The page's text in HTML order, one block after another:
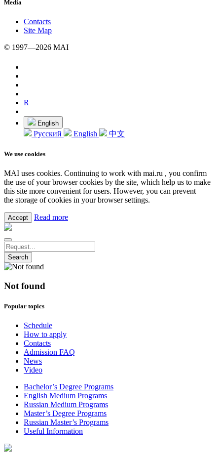
Media
Contacts
Site Map
© 1997—2026 MAI
R
English
Русский English 中文
We use cookies
MAI uses cookies. Continuing to work with mai.ru , you confirm
the use of your browser cookies by the site, which help us to make
this site more convenient for users. However, you can prevent
the storage of cookies in your browser settings.
Accept Read more
Search
Not found
Popular topics
Schedule
How to apply
Contacts
Admission FAQ
News
Video
Bachelor’s Degree Programs
English Medium Programs
Russian Medium Programs
Master’s Degree Programs
Russian Master’s Programs
Useful Information